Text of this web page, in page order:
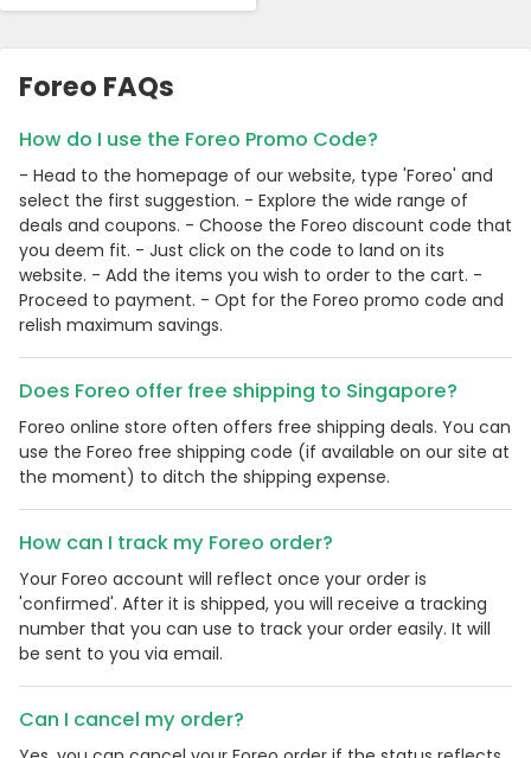
Foreo FAQs
How do I use the Foreo Promo Code?
- Head to the homepage of our website, type 'Foreo' and
select the first suggestion. - Explore the wide range of
deals and coupons. - Choose the Foreo discount code that
you deem fit. - Just click on the code to land on its
website. - Add the items you wish to order to the cart. -
Proceed to payment. - Opt for the Foreo promo code and
relish maximum savings.
Does Foreo offer free shipping to Singapore?
Foreo online store often offers free shipping deals. You can
use the Foreo free shipping code (if available on our site at
the moment) to ditch the shipping expense.
How can I track my Foreo order?
Your Foreo account will reflect once your order is
'confirmed'. After it is shipped, you will receive a tracking
number that you can use to track your order easily. It will
be sent to you via email.
Can I cancel my order?